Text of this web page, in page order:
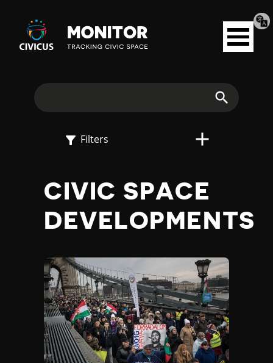
Civicus
Monitor
Open
menu
E
X
O
Filters
CIVIC SPACE
DEVELOPMENTS